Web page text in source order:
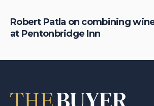
Robert Patla on combining
at Pentonbridge Inn